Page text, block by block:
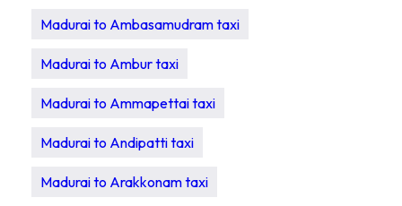
Madurai to Ambasamudram taxi
Madurai to Ambur taxi
Madurai to Ammapettai taxi
Madurai to Andipatti taxi
Madurai to Arakkonam taxi